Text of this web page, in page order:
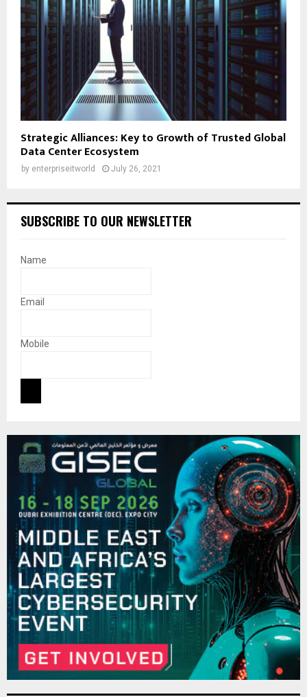
Strategic Alliances: Key to Growth of Trusted Global
Data Center Ecosystem
by enterpriseitworld July 26, 2021
SUBSCRIBE TO OUR NEWSLETTER
Name
Email
Mobile